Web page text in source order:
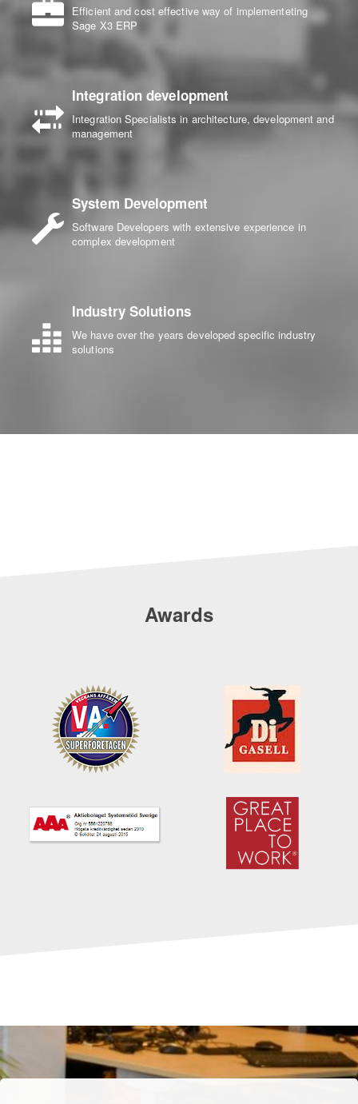
Efficient and cost effective way of implementeting
Sage X3 ERP
Integration development
Integration Specialists in architecture, development and
management
System Development
Software Developers with extensive experience in
complex development
Industry Solutions
We have over the years developed specific industry
solutions
Awards